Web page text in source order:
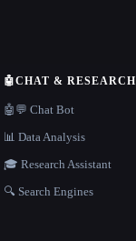
🤖CHAT & RESEARCH
🤖💬 Chat Bot
📊 Data Analysis
🎓 Research Assistant
🔍 Search Engines